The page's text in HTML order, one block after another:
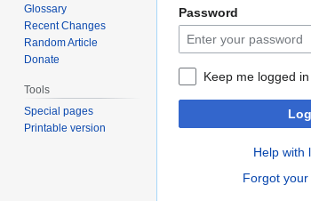
Password
Keep me logged in
Help with
Forgot
Glossary
Recent Changes
Random Article
Donate
Tools
Special pages
Printable version